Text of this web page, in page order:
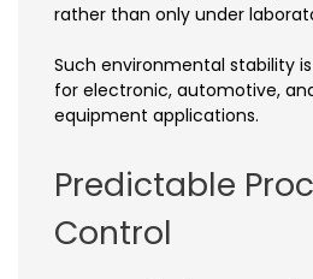
rather than only under
Such environmental stability
for electronic, automotive,
equipment applications.
Predictable
Control